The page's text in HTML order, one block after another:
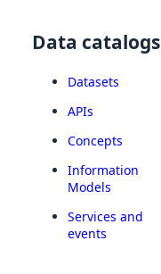
Data catalogs
Datasets
APIs
Concepts
Information
Models
Services and
events